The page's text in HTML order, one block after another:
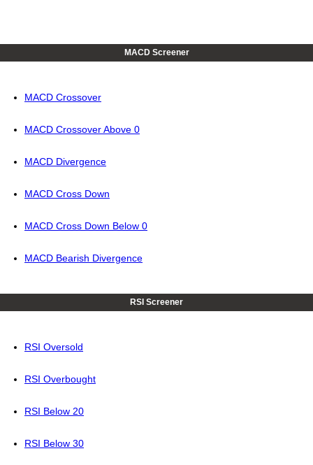
MACD Screener
MACD Crossover
MACD Crossover Above 0
MACD Divergence
MACD Cross Down
MACD Cross Down Below 0
MACD Bearish Divergence
RSI Screener
RSI Oversold
RSI Overbought
RSI Below 20
RSI Below 30